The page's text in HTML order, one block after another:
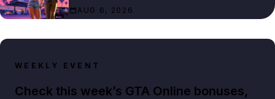
AUG 6, 2026
WEEKLY EVENT
Check this week’s GTA Online bonuses,